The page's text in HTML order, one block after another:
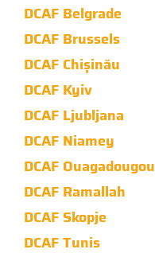
DCAF Belgrade
DCAF Brussels
DCAF Chișinău
DCAF Kyiv
DCAF Ljubljana
DCAF Niamey
DCAF Ouagadougou
DCAF Ramallah
DCAF Skopje
DCAF Tunis